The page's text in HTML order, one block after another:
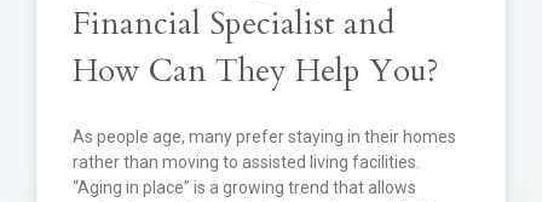
Financial Specialist and
How Can They Help You?
As people age, many prefer staying in their homes
rather than moving to assisted living facilities.
“Aging in place” is a growing trend that allows